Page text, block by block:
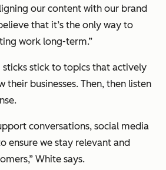
our content with our brand
that it’s the only way to
work long-term.”
sticks stick to topics that actively
their businesses. Then, then listen
conversations, social media
ensure we stay relevant and
White says.